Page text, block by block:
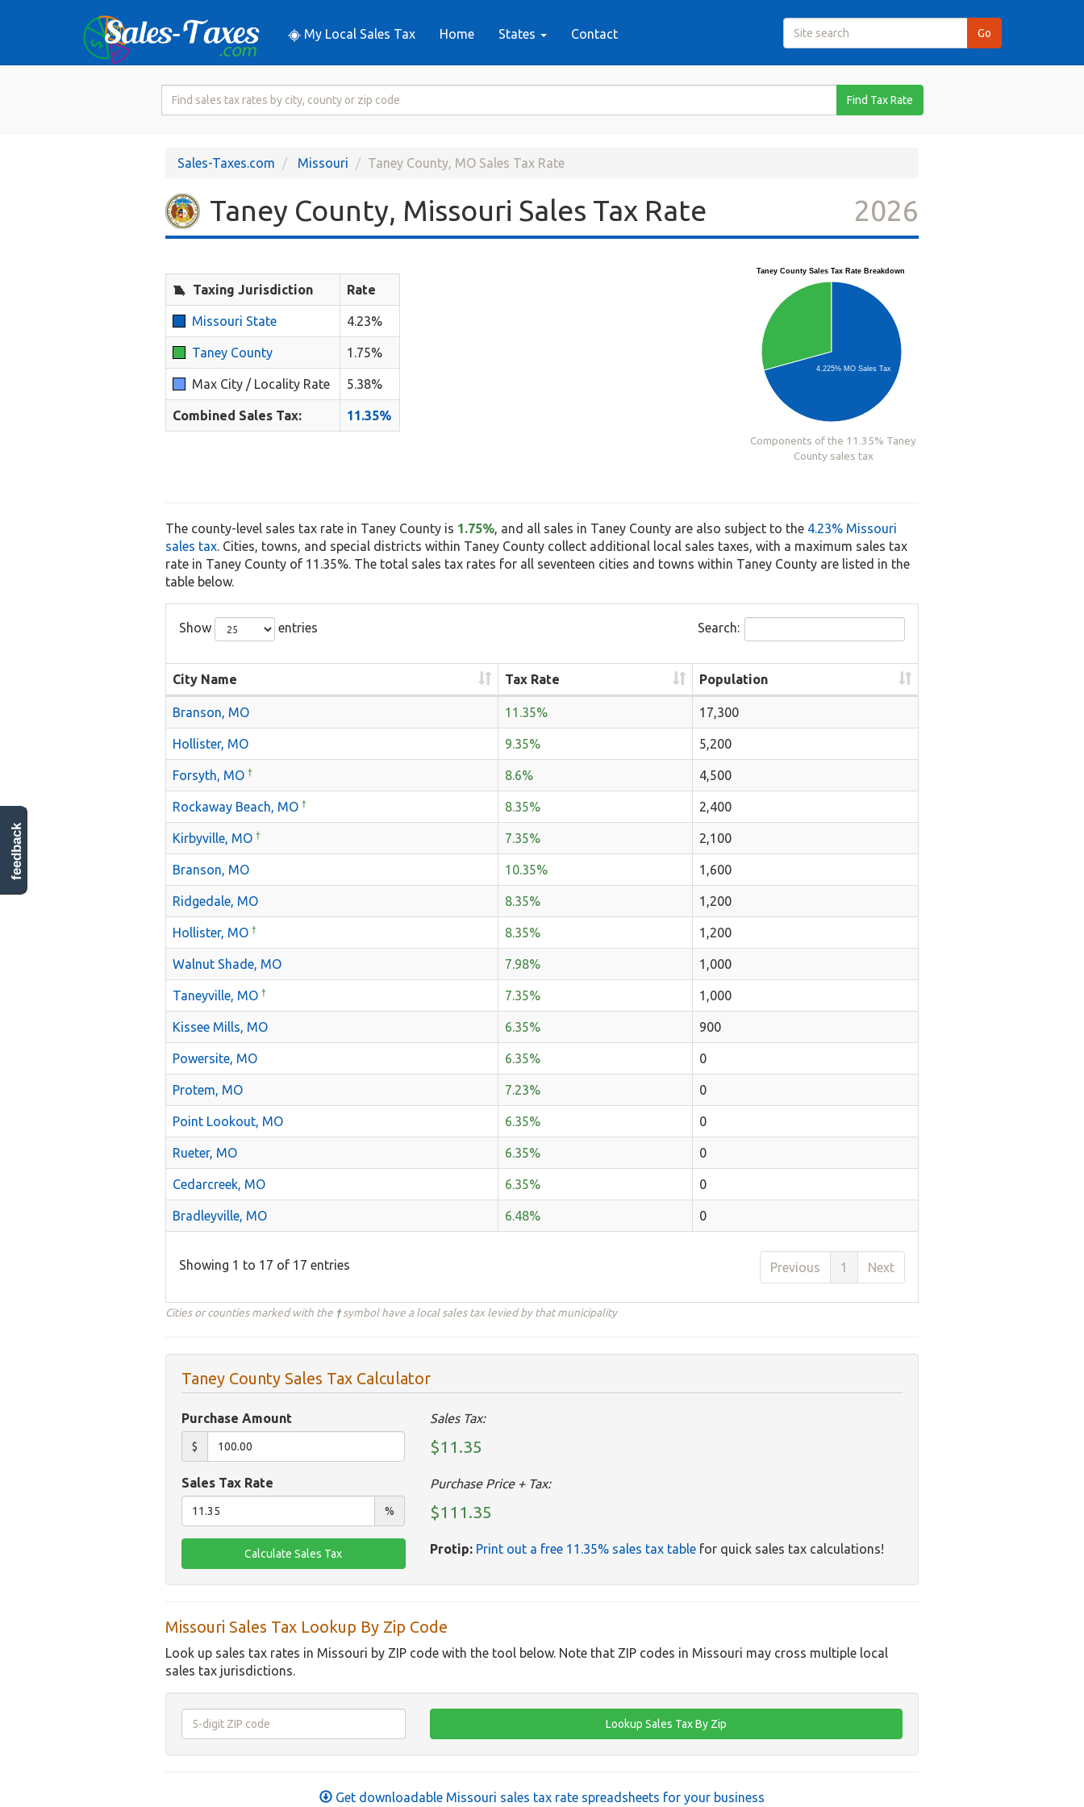
My Local Sales Tax Home States Contact
Search
Rate
Find Tax Rate
Sales-Taxes.com Missouri Taney County, MO Sales Tax Rate
Taney County, Missouri Sales Tax Rate 2026
Taxing Jurisdiction Rate
Missouri State 4.23%
Taney County 1.75%
Max City / Locality Rate 5.38%
Combined Sales Tax: 11.35%
Taney County Sales Tax Rate Breakdown
4.225% MO Sales Tax
Components of the 11.35% Taney
County sales tax
The county-level sales tax rate in Taney County is 1.75%, and all sales in Taney County are also subject to the 4.23% Missouri
sales tax. Cities, towns, and special districts within Taney County collect additional local sales taxes, with a maximum sales tax
rate in Taney County of 11.35%. The total sales tax rates for all seventeen cities and towns within Taney County are listed in the
table below.
Show entries Search:
City Name Tax Rate Population
Branson, MO 11.35% 17,300
Hollister, MO 9.35% 5,200
Forsyth, MO † 8.6% 4,500
Rockaway Beach, MO † 8.35% 2,400
Kirbyville, MO † 7.35% 2,100
Branson, MO 10.35% 1,600
Ridgedale, MO 8.35% 1,200
Hollister, MO † 8.35% 1,200
Walnut Shade, MO 7.98% 1,000
Taneyville, MO † 7.35% 1,000
Kissee Mills, MO 6.35% 900
Powersite, MO 6.35% 0
Protem, MO 7.23% 0
Point Lookout, MO 6.35% 0
Rueter, MO 6.35% 0
Cedarcreek, MO 6.35% 0
Bradleyville, MO 6.48% 0
Showing 1 to 17 of 17 entries Previous 1 Next
Cities or counties marked with the †symbol have a local sales tax levied by that municipality
Taney County Sales Tax Calculator
Purchase Amount
$
Sales Tax Rate
%
Sales Tax:
$11.35
Purchase Price + Tax:
$111.35
Protip: Print out a free 11.35% sales tax tablefor quick sales tax calculations!
Missouri Sales Tax Lookup By Zip Code
Look up sales tax rates in Missouri by ZIP code with the tool below. Note that ZIP codes in Missouri may cross multiple local
sales tax jurisdictions.
Get downloadable Missouri sales tax rate spreadsheets for your business
feedback